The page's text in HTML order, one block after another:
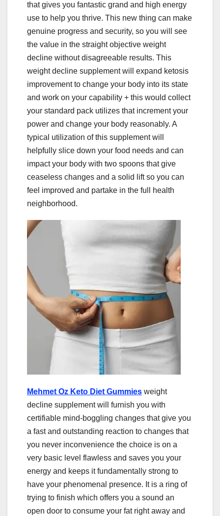
that gives you fantastic grand and high energy
use to help you thrive. This new thing can make
genuine progress and security, so you will see
the value in the straight objective weight
decline without disagreeable results. This
weight decline supplement will expand ketosis
improvement to change your body into its state
and work on your capability + this would collect
your standard pack utilizes that increment your
power and change your body reasonably. A
typical utilization of this supplement will
helpfully slice down your food needs and can
impact your body with two spoons that give
ceaseless changes and a solid lift so you can
feel improved and partake in the full health
neighborhood.
Mehmet Oz Keto Diet Gummies weight
decline supplement will furnish you with
certifiable mind-boggling changes that give you
a fast and outstanding reaction to changes that
you never inconvenience the choice is on a
very basic level flawless and saves you your
energy and keeps it fundamentally strong to
have your phenomenal presence. It is a ring of
trying to finish which offers you a sound an
open door to consume your fat right away and